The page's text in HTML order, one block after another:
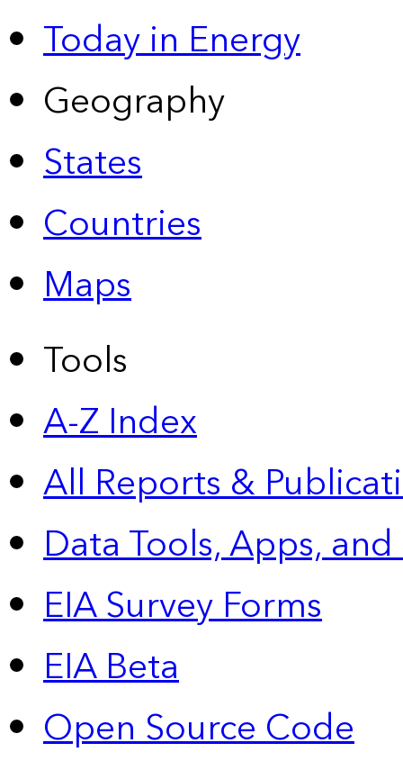
Today in Energy
Geography
States
Countries
Maps
Tools
A-Z Index
All Reports &
Data Tools, Apps,
EIA Survey Forms
EIA Beta
Open Source Code